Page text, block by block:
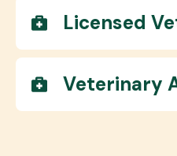
Licensed
Veterinary